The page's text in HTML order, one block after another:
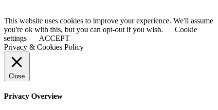
This website uses cookies to improve your experience. We'll assume
you're ok with this, but you can opt-out if you wish.
Cookie
settings
ACCEPT
Privacy & Cookies Policy
Close
Privacy Overview